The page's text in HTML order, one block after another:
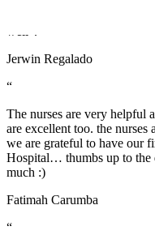
Jerwin Regalado
“
The nurses are very helpful
are excellent too. the
we are grateful to have our
Hospital… thumbs up to the
much :)
Fatimah Carumba
“